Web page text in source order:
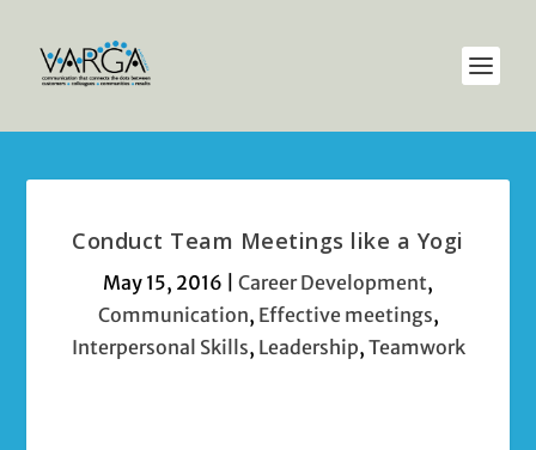
Conduct Team Meetings like a Yogi
May 15, 2016 Career Development,
Communication, Effective meetings,
Interpersonal Skills, Leadership, Teamwork